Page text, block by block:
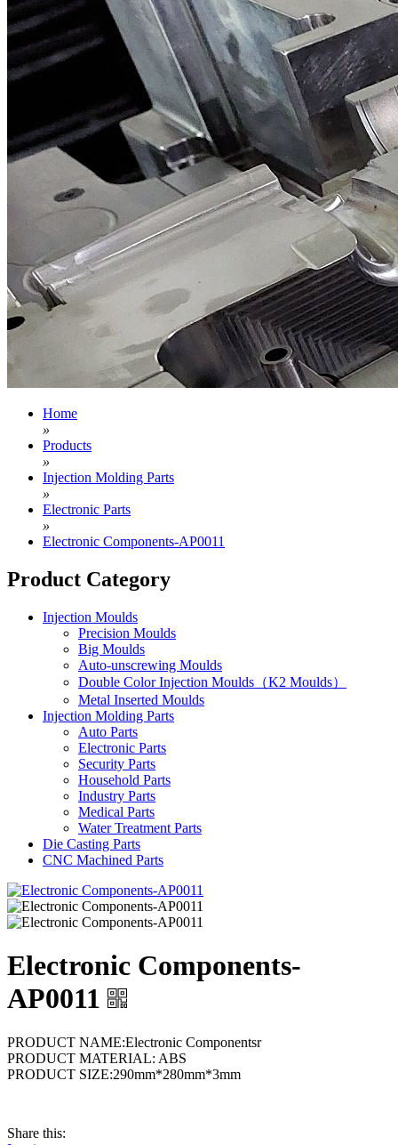
Home
»
Products
»
Injection Molding Parts
»
Electronic Parts
»
Electronic Components-AP0011
Product Category
Injection Moulds
Precision Moulds
Big Moulds
Auto-unscrewing Moulds
Double Color Injection Moulds（K2 Moulds）
Metal Inserted Moulds
Injection Molding Parts
Auto Parts
Electronic Parts
Security Parts
Household Parts
Industry Parts
Medical Parts
Water Treatment Parts
Die Casting Parts
CNC Machined Parts
Electronic Components-
AP0011
PRODUCT NAME:Electronic Componentsr
PRODUCT MATERIAL: ABS
PRODUCT SIZE:290mm*280mm*3mm
Share this: